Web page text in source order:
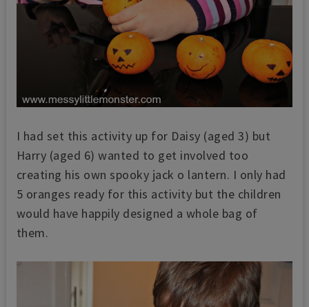
I had set this activity up for Daisy (aged 3) but
Harry (aged 6) wanted to get involved too
creating his own spooky jack o lantern. I only had
5 oranges ready for this activity but the children
would have happily designed a whole bag of
them.